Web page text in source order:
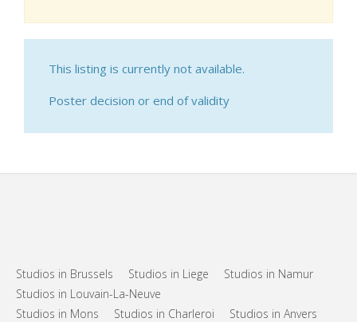
This listing is currently not available.
Poster decision or end of validity
Studios in Brussels Studios in Liege
Studios in Namur
Studios in Louvain-La-Neuve
Studios in Mons
Studios in Charleroi
Studios in Anvers